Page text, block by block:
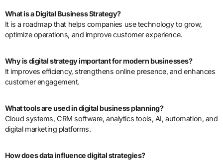
What is a Digital Business Strategy?
It is a roadmap that helps companies use technology to grow,
optimize operations, and improve customer experience.
Why is digital strategy important for modern businesses?
It improves efficiency, strengthens online presence, and enhances
customer engagement.
What tools are used in digital business planning?
Cloud systems, CRM software, analytics tools, AI, automation, and
digital marketing platforms.
How does data influence digital strategies?